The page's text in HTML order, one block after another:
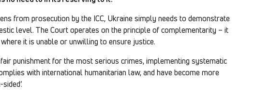
from prosecution by the ICC, Ukraine simply needs to demonstrate
level. The Court operates on the principle of complementarity – it
it is unable or unwilling to ensure justice.
punishment for the most serious crimes, implementing systematic
with international humanitarian law, and have become more